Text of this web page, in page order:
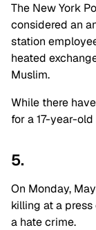
The New York
considered an
station
heated
Muslim.
While there
for a 17-year-
5.
On Monday,
killing at a
a hate crime.